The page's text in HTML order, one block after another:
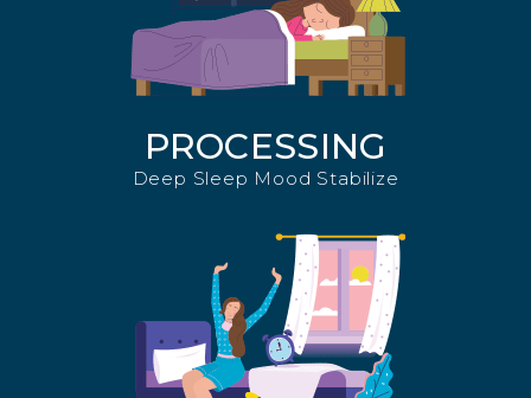
PROCESSING
Deep Sleep Mood Stabilize